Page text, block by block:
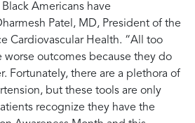
Americans have
Patel, MD, President of the
Cardiovascular Health. “All too
outcomes because they do
Fortunately, there are a plethora of
but these tools are only
recognize they have the